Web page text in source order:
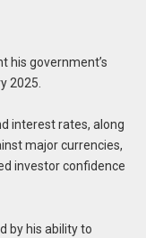
his government’s
2025.
interest rates, along
major currencies,
investor confidence
by his ability to